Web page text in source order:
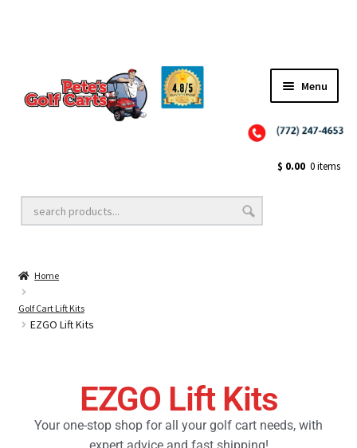
Menu
Golf Cart Lift Kits
Golf Cart Accessories
$ 0.00 0 items
Home
Golf Cart Lift Kits
EZGO Lift Kits
EZGO Lift Kits
Your one-stop shop for all your golf cart needs, with
expert advice and fast shipping!